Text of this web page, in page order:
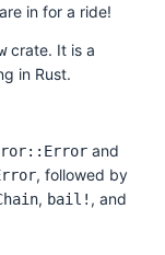
in for a ride!
crate. It is a
in Rust.
and
, followed by
, bail! , and